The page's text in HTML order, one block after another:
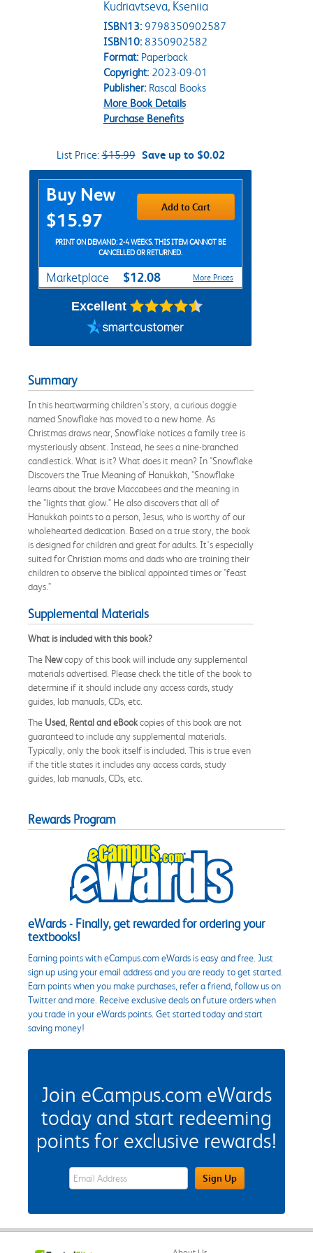
Kudriavtseva, Kseniia
ISBN13: 9798350902587
ISBN10: 8350902582
Format:Paperback
Copyright:2023-09-01
Publisher:Rascal Books
More Book Details
Purchase Benefits
List Price:$15.99 Save up to $0.02
Purchase Options
Buy New
$15.97
Add to Cart
PRINT ON DEMAND: 2-4 WEEKS. THIS ITEM CANNOT BE
CANCELLED OR RETURNED.
Marketplace $12.08 More Prices
Excellent
Summary
In this heartwarming children's story, a curious doggie
named Snowflake has moved to a new home. As
Christmas draws near, Snowflake notices a family tree is
mysteriously absent. Instead, he sees a nine-branched
candlestick. What is it? What does it mean? In "Snowflake
Discovers the True Meaning of Hanukkah, "Snowflake
learns about the brave Maccabees and the meaning in
the "lights that glow." He also discovers that all of
Hanukkah points to a person, Jesus, who is worthy of our
wholehearted dedication. Based on a true story, the book
is designed for children and great for adults. It's especially
suited for Christian moms and dads who are training their
children to observe the biblical appointed times or "feast
days."
Supplemental Materials
What is included with this book?
The Newcopy of this book will include any supplemental
materials advertised. Please check the title of the book to
determine if it should include any access cards, study
guides, lab manuals, CDs, etc.
The Used, Rental and eBookcopies of this book are not
guaranteed to include any supplemental materials.
Typically, only the book itself is included. This is true even
if the title states it includes any access cards, study
guides, lab manuals, CDs, etc.
Rewards Program
eWards - Finally, get rewarded for ordering your
textbooks!
Earning points with eCampus.com eWards is easy and free. Just
sign up using your email address and you are ready to get started.
Earn points when you make purchases, refer a friend, follow us on
Twitter and more. Receive exclusive deals on future orders when
you trade in your eWards points. Get started today and start
saving money!
Join eCampus.com eWards
today and start redeeming
points for exclusive rewards!
eWards Sign Up Email Address FieldSign Up